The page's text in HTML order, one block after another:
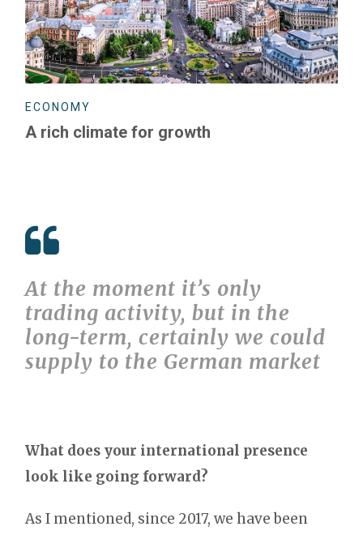
ECONOMY
A rich climate for growth
At the moment it’s only
trading activity, but in the
long-term, certainly we could
supply to the German market
What does your international presence
look like going forward?
As I mentioned, since 2017, we have been